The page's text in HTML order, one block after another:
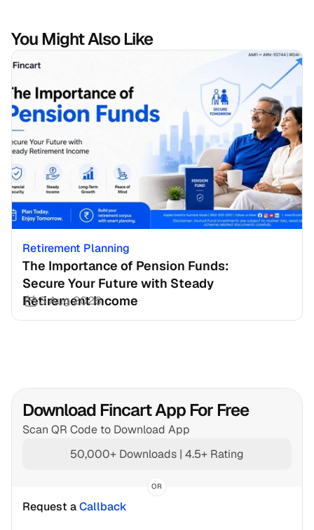
You Might Also Like
Retirement Planning
The Importance of Pension Funds:
Secure Your Future with Steady
Retirement Income
3 Aug 2026
Download Fincart App For Free
Scan QR Code to Download App
50,000+ Downloads | 4.5+ Rating
OR
Request a Callback